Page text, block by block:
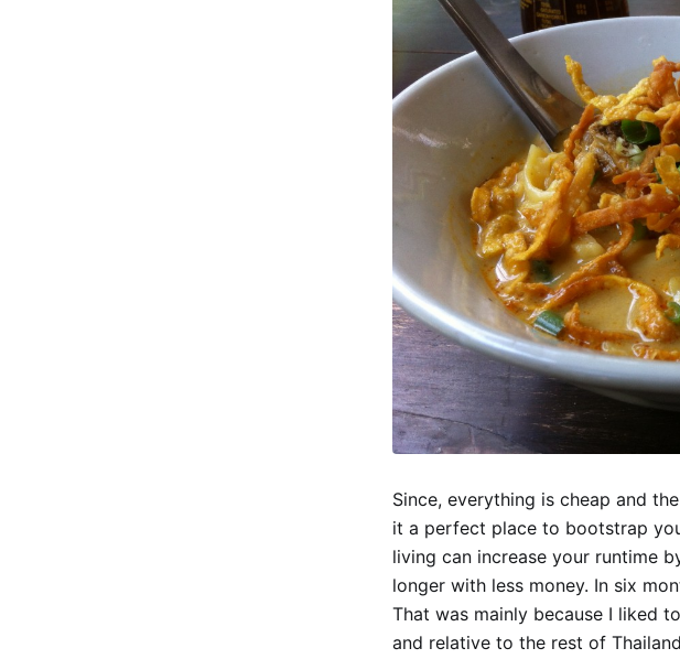
Since, everything is cheap and
it a perfect place to bootstrap
living can increase your runtime
longer with less money. In six
That was mainly because I liked
and relative to the rest of